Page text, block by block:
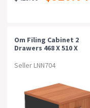
Om Filing Cabinet 2
Drawers 468 X 510 X
Seller LNN704